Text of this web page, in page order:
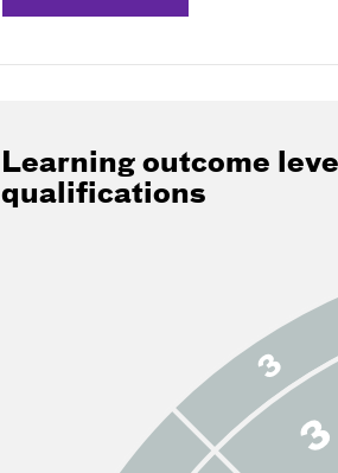
Learning outcome
qualifications